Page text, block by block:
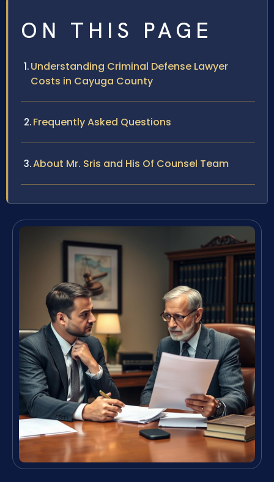
ON THIS PAGE
Understanding Criminal Defense Lawyer
Costs in Cayuga County
Frequently Asked Questions
About Mr. Sris and His Of Counsel Team